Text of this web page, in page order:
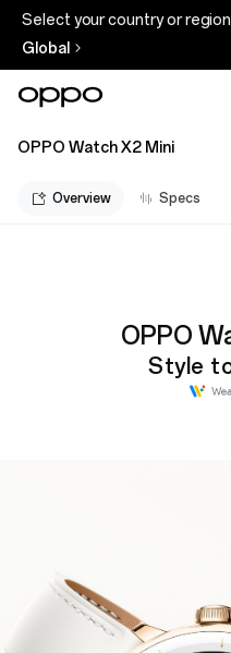
Select your country or region
Global
OPPO Watch X2 Mini
Overview Specs
OPPO
Style